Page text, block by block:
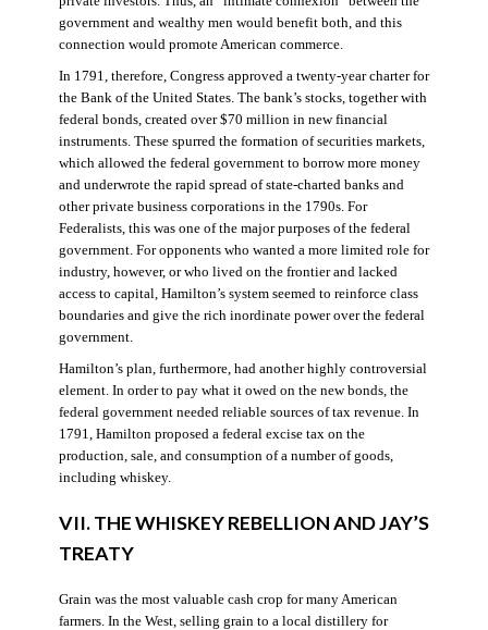
government and wealthy men would benefit both, and this
connection would promote American commerce.
In 1791, therefore, Congress approved a twenty-year charter for
the Bank of the United States. The bank’s stocks, together with
federal bonds, created over $70 million in new financial
instruments. These spurred the formation of securities markets,
which allowed the federal government to borrow more money
and underwrote the rapid spread of state-charted banks and
other private business corporations in the 1790s. For
Federalists, this was one of the major purposes of the federal
government. For opponents who wanted a more limited role for
industry, however, or who lived on the frontier and lacked
access to capital, Hamilton’s system seemed to reinforce class
boundaries and give the rich inordinate power over the federal
government.
Hamilton’s plan, furthermore, had another highly controversial
element. In order to pay what it owed on the new bonds, the
federal government needed reliable sources of tax revenue. In
1791, Hamilton proposed a federal excise tax on the
production, sale, and consumption of a number of goods,
including whiskey.
VII. THE WHISKEY REBELLION AND JAY’S
TREATY
Grain was the most valuable cash crop for many American
farmers. In the West, selling grain to a local distillery for